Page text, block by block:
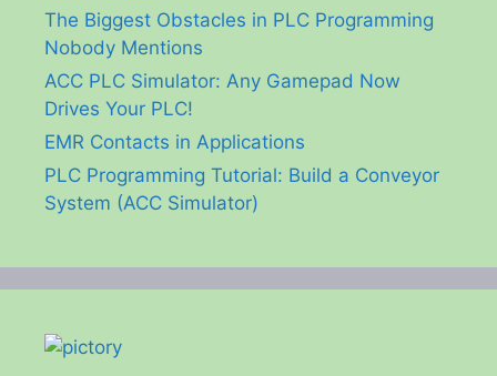
The Biggest Obstacles in PLC Programming
Nobody Mentions
ACC PLC Simulator: Any Gamepad Now
Drives Your PLC!
EMR Contacts in Applications
PLC Programming Tutorial: Build a Conveyor
System (ACC Simulator)